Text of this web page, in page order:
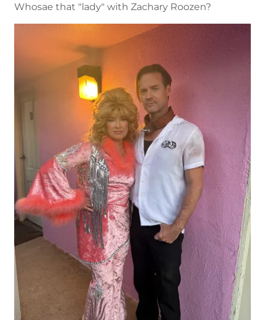
Whosae that "lady" with Zachary Roozen?